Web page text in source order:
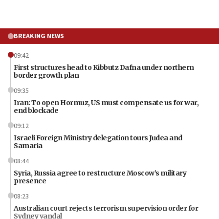
BREAKING NEWS
09:42
First structures head to Kibbutz Dafna under northern
border growth plan
09:35
Iran: To open Hormuz, US must compensate us for war,
end blockade
09:12
Israeli Foreign Ministry delegation tours Judea and
Samaria
08:44
Syria, Russia agree to restructure Moscow’s military
presence
08:23
Australian court rejects terrorism supervision order for
Sydney vandal